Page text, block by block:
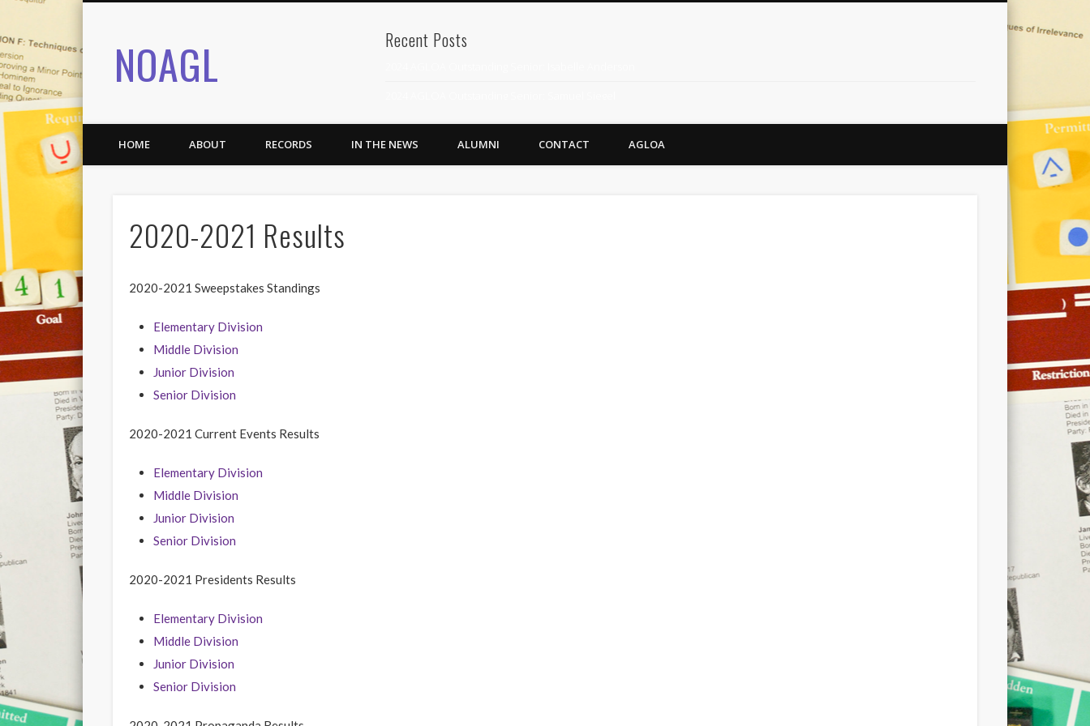
NOAGL Recent Posts
2024 AGLOA Outstanding Educator: Summer Anderson
HOME ABOUT RECORDS IN THE NEWS ALUMNI CONTACT AGLOA
2020-2021 Results
2020-2021 Sweepstakes Standings
Elementary Division
Middle Division
Junior Division
Senior Division
2020-2021 Current Events Results
Elementary Division
Middle Division
Junior Division
Senior Division
2020-2021 Presidents Results
Elementary Division
Middle Division
Junior Division
Senior Division